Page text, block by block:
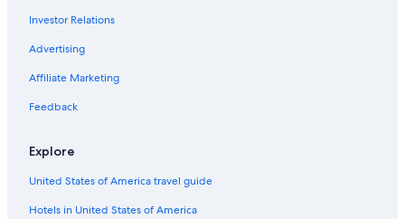
availability
Additional
terms
Investor Relations
Advertising
Affiliate Marketing
Feedback
Explore
United States of America travel guide
Hotels in United States of America